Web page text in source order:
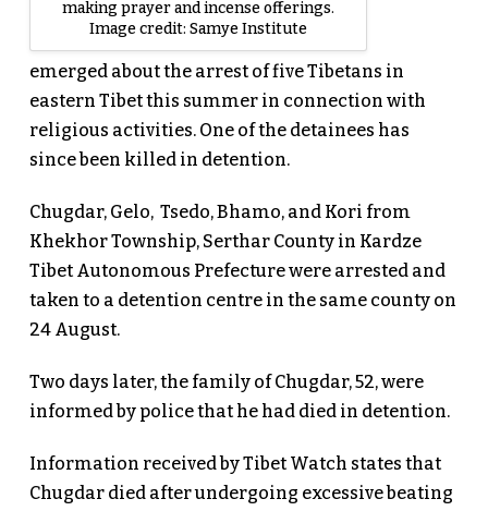
making prayer and incense offerings.
Image credit: Samye Institute
emerged about the arrest of five Tibetans in
eastern Tibet this summer in connection with
religious activities. One of the detainees has
since been killed in detention.
Chugdar, Gelo, Tsedo, Bhamo, and Kori from
Khekhor Township, Serthar County in Kardze
Tibet Autonomous Prefecture were arrested and
taken to a detention centre in the same county on
24 August.
Two days later, the family of Chugdar, 52, were
informed by police that he had died in detention.
Information received by Tibet Watch states that
Chugdar died after undergoing excessive beating